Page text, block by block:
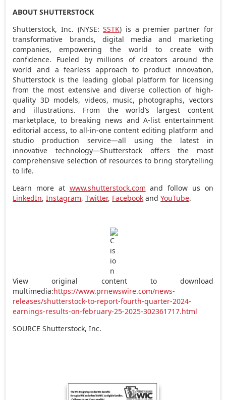
ABOUT SHUTTERSTOCK
Shutterstock, Inc. (NYSE:SSTK) is a premier partner for
transformative brands, digital media and marketing
companies, empowering the world to create with
confidence. Fueled by millions of creators around the
world and a fearless approach to product innovation,
Shutterstock is the leading global platform for licensing
from the most extensive and diverse collection of high-
quality 3D models, videos, music, photographs, vectors
and illustrations. From the world’s largest content
marketplace, to breaking news and A-list entertainment
editorial access, to all-in-one content editing platform and
studio production service—all using the latest in
innovative technology—Shutterstock offers the most
comprehensive selection of resources to bring storytelling
to life.
Learn more at www.shutterstock.com and follow us on
LinkedIn,Instagram,Twitter, Facebook andYouTube.
View original content to download
multimedia:https://www.prnewswire.com/news-
releases/shutterstock-to-report-fourth-quarter-2024-
earnings-results-on-february-25-2025-302361717.html
SOURCE Shutterstock, Inc.